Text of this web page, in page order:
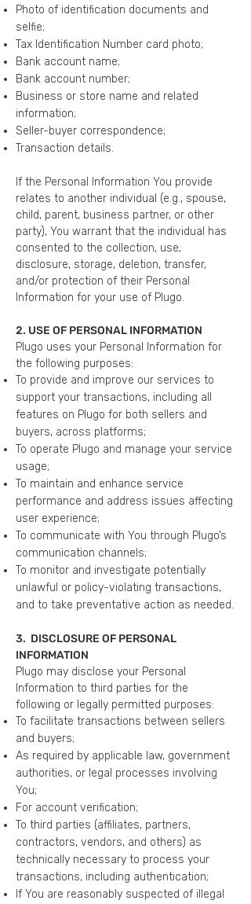
Photo of identification documents and
selfie;
Tax Identification Number card photo;
Bank account name;
Bank account number;
Business or store name and related
information;
Seller-buyer correspondence;
Transaction details.
​If the Personal Information You provide
relates to another individual (e.g., spouse,
child, parent, business partner, or other
party), You warrant that the individual has
consented to the collection, use,
disclosure, storage, deletion, transfer,
and/or protection of their Personal
Information for your use of Plugo.
2. USE OF PERSONAL INFORMATION
Plugo uses your Personal Information for
the following purposes:
To provide and improve our services to
support your transactions, including all
features on Plugo for both sellers and
buyers, across platforms;
To operate Plugo and manage your service
usage;
To maintain and enhance service
performance and address issues affecting
user experience;
To communicate with You through Plugo’s
communication channels;
To monitor and investigate potentially
unlawful or policy-violating transactions,
and to take preventative action as needed.
3. DISCLOSURE OF PERSONAL
INFORMATION
Plugo may disclose your Personal
Information to third parties for the
following or legally permitted purposes:
To facilitate transactions between sellers
and buyers;
As required by applicable law, government
authorities, or legal processes involving
You;
For account verification;
To third parties (affiliates, partners,
contractors, vendors, and others) as
technically necessary to process your
transactions, including authentication;
If You are reasonably suspected of illegal